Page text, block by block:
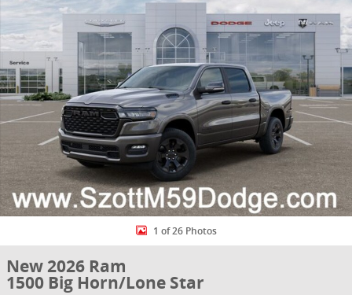
1 of 26 Photos
New 2026 Ram
1500 Big Horn/Lone Star